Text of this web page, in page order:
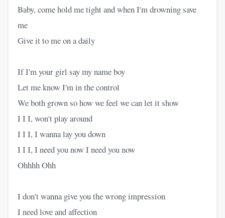
Baby, come hold me tight and when I'm drowning save
me
Give it to me on a daily
If I'm your girl say my name boy
Let me know I'm in the control
We both grown so how we feel we can let it show
I I I, won't play around
I I I, I wanna lay you down
I I I, I need you now I need you now
Ohhhh Ohh
I don't wanna give you the wrong impression
I need love and affection